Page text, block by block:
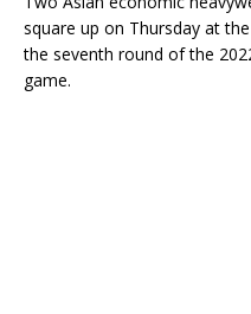
square up on Thursday at
the seventh round of the
game.